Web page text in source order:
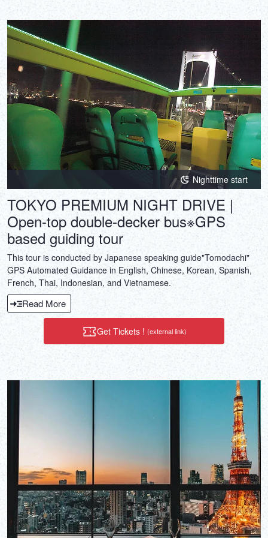
Nighttime start
TOKYO PREMIUM NIGHT DRIVE |
Open-top double-decker bus※GPS
based guiding tour
This tour is conducted by Japanese speaking guide"Tomodachi"
GPS Automated Guidance in English, Chinese, Korean, Spanish,
French, Thai, Indonesian, and Vietnamese.
Read More
Get Tickets ! (external link)